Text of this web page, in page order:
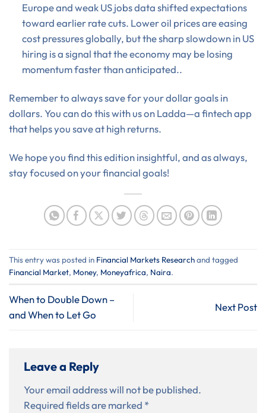
Europe and weak US jobs data shifted expectations
toward earlier rate cuts. Lower oil prices are easing
cost pressures globally, but the sharp slowdown in US
hiring is a signal that the economy may be losing
momentum faster than anticipated..
Remember to always save for your dollar goals in
dollars. You can do this with us on Ladda—a fintech app
that helps you save at high returns.
We hope you find this edition insightful, and as always,
stay focused on your financial goals!
This entry was posted in ⁠Financial Markets Researchand tagged
Financial Market, Money, Moneyafrica, Naira.
When to Double Down –
and When to Let Go
Next Post
Leave a Reply
Your email address will not be published.
Required fields are marked *